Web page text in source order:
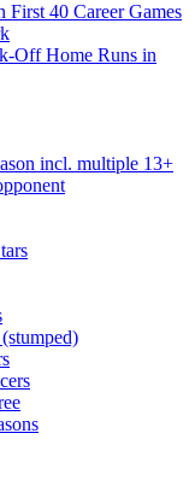
40 Career Games
Off Home Runs in
incl. multiple 13+